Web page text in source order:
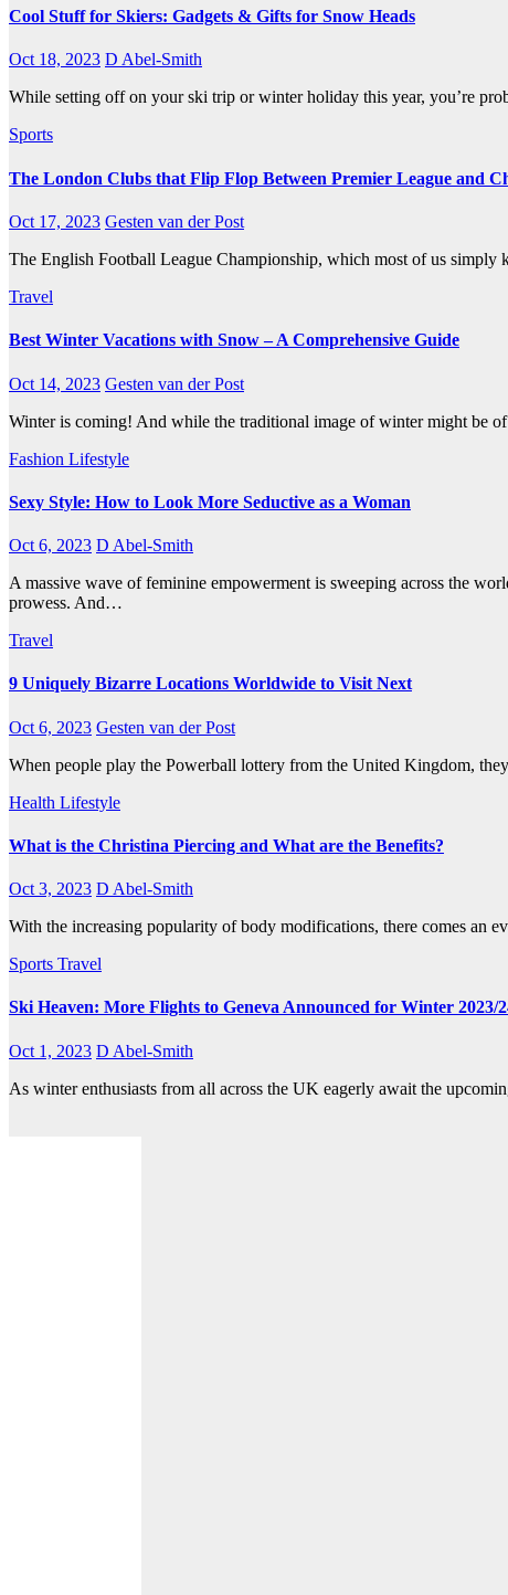
Cool Stuff for Skiers: Gadgets & Gifts for Snow Heads
Oct 18, 2023 D Abel-Smith
While setting off on your ski trip or winter holiday this year, you’re
Sports
The London Clubs that Flip Flop Between Premier League and
Oct 17, 2023 Gesten van der Post
The English Football League Championship, which most of us
Travel
Best Winter Vacations with Snow – A Comprehensive Guide
Oct 14, 2023 Gesten van der Post
Winter is coming! And while the traditional image of winter might be
Fashion Lifestyle
Sexy Style: How to Look More Seductive as a Woman
Oct 6, 2023 D Abel-Smith
A massive wave of feminine empowerment is sweeping across the
prowess. And…
Travel
9 Uniquely Bizarre Locations Worldwide to Visit Next
Oct 6, 2023 Gesten van der Post
When people play the Powerball lottery from the United Kingdom,
Health Lifestyle
What is the Christina Piercing and What are the Benefits?
Oct 3, 2023 D Abel-Smith
With the increasing popularity of body modifications, there comes an
Sports Travel
Ski Heaven: More Flights to Geneva Announced for Winter 2023/
Oct 1, 2023 D Abel-Smith
As winter enthusiasts from all across the UK eagerly await the